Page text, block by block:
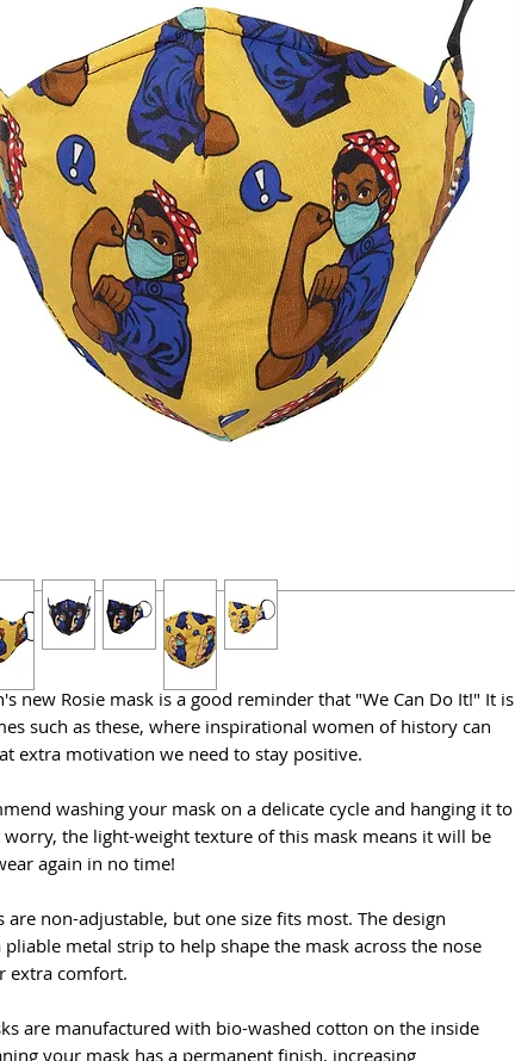
new Rosie mask is a good reminder that "We Can Do It!" It is
such as these, where inspirational women of history can
extra motivation we need to stay positive.
washing your mask on a delicate cycle and hanging it to
the light-weight texture of this mask means it will be
again in no time!
are non-adjustable, but one size fits most. The design
pliable metal strip to help shape the mask across the nose
extra comfort.
are manufactured with bio-washed cotton on the inside
your mask has a permanent finish, increasing